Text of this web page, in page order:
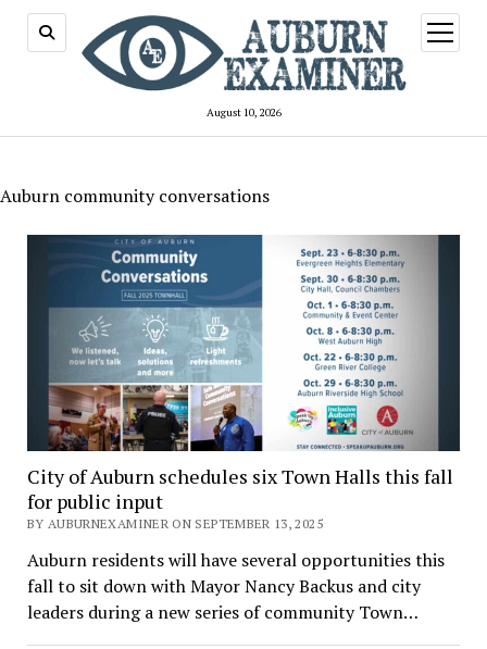
August 10, 2026
open
menu
Auburn community conversations
City of Auburn schedules six Town Halls this fall
for public input
BY AUBURNEXAMINER ON SEPTEMBER 13, 2025
Auburn residents will have several opportunities this
fall to sit down with Mayor Nancy Backus and city
leaders during a new series of community Town…